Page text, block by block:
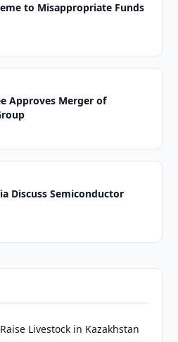
to Misappropriate Funds
Approves Merger of
Discuss Semiconductor
Livestock in Kazakhstan